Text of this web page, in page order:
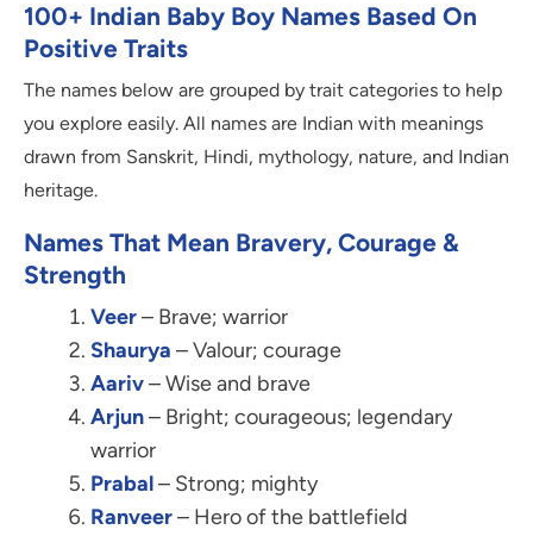
100+ Indian Baby Boy Names Based On
Positive Traits
The names below are grouped by trait categories to help
you explore easily. All names are Indian with meanings
drawn from Sanskrit, Hindi, mythology, nature, and Indian
heritage.
Names That Mean Bravery, Courage &
Strength
Veer– Brave; warrior
Shaurya – Valour; courage
Aariv– Wise and brave
Arjun– Bright; courageous; legendary
warrior
Prabal– Strong; mighty
Ranveer– Hero of the battlefield